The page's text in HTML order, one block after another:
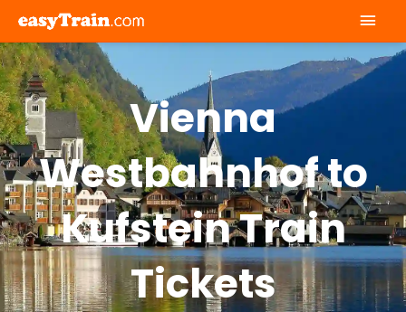
Vienna
Westbahnhof to
Kufstein Train
Tickets